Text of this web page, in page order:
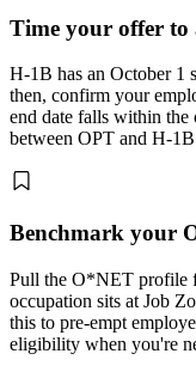
Time your offer to
H-1B has an October 1
then, confirm your
end date falls within
between OPT and H-
Benchmark your
Pull the O*NET profile
occupation sits at Job
this to pre-empt
eligibility when you're